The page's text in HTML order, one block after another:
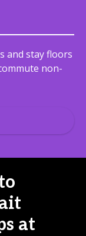
and stay floors
non-
at